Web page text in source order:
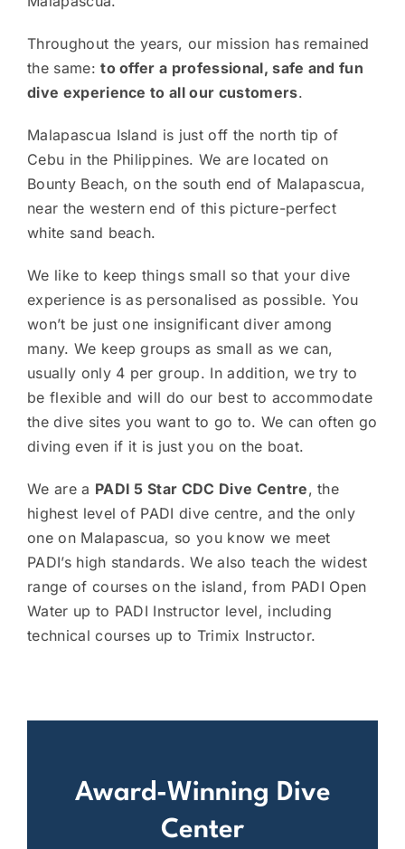
Throughout the years, our mission has remained
the same:to offer a professional, safe and fun
dive experience to all our customers.
Malapascua Island is just off the north tip of
Cebu in the Philippines. We are located on
Bounty Beach, on the south end of Malapascua,
near the western end of this picture-perfect
white sand beach.
We like to keep things small so that your dive
experience is as personalised as possible. You
won’t be just one insignificant diver among
many. We keep groups as small as we can,
usually only 4 per group. In addition, we try to
be flexible and will do our best to accommodate
the dive sites you want to go to. We can often go
diving even if it is just you on the boat.
We are a PADI 5 Star CDC Dive Centre, the
highest level of PADI dive centre, and the only
one on Malapascua, so you know we meet
PADI’s high standards. We also teach the widest
range of courses on the island, from PADI Open
Water up to PADI Instructor level, including
technical courses up to Trimix Instructor.
Award-Winning Dive
Center